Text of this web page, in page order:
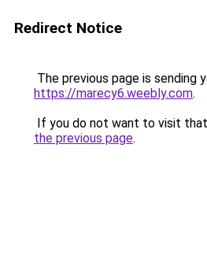
Redirect Notice
The previous page is sending
https://marecy6.weebly.com.
If you do not want to visit
the previous page.